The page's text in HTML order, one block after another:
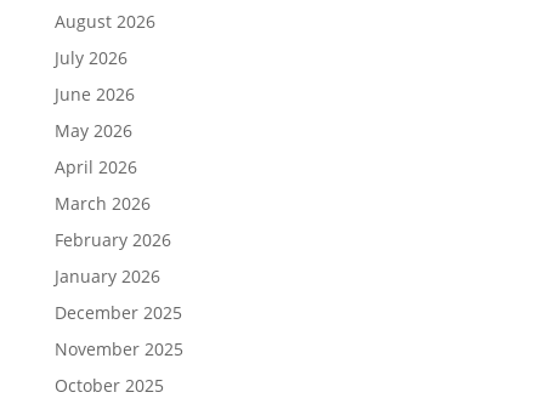
August 2026
July 2026
June 2026
May 2026
April 2026
March 2026
February 2026
January 2026
December 2025
November 2025
October 2025